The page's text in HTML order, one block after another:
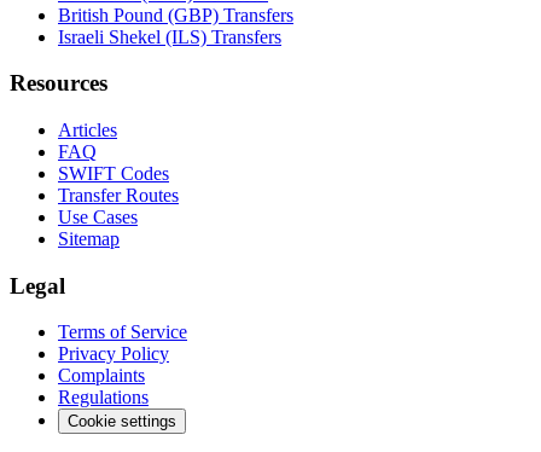
British Pound (GBP) Transfers
Israeli Shekel (ILS) Transfers
Resources
Articles
FAQ
SWIFT Codes
Transfer Routes
Use Cases
Sitemap
Legal
Terms of Service
Privacy Policy
Complaints
Regulations
Cookie settings